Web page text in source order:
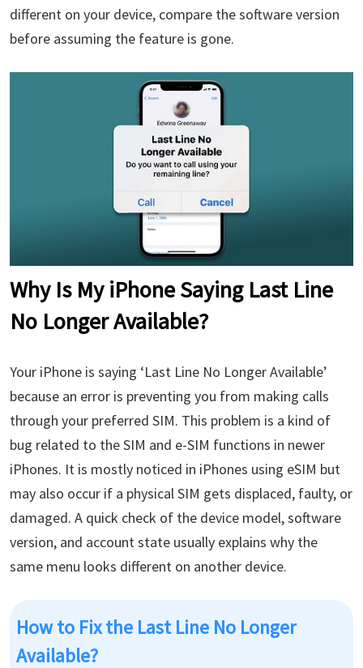
different on your device, compare the software version
before assuming the feature is gone.
Why Is My iPhone Saying Last Line
No Longer Available?
Your iPhone is saying ‘Last Line No Longer Available’
because an error is preventing you from making calls
through your preferred SIM. This problem is a kind of
bug related to the SIM and e-SIM functions in newer
iPhones. It is mostly noticed in iPhones using eSIM but
may also occur if a physical SIM gets displaced, faulty, or
damaged. A quick check of the device model, software
version, and account state usually explains why the
same menu looks different on another device.
How to Fix the Last Line No Longer
Available?